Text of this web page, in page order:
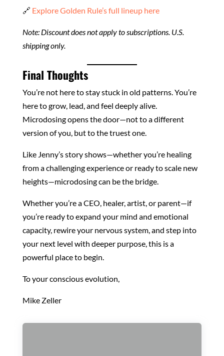
🔗 Explore Golden Rule’s full lineup here
Note: Discount does not apply to subscriptions. U.S.
shipping only.
Final Thoughts
You’re not here to stay stuck in old patterns. You’re
here to grow, lead, and feel deeply alive.
Microdosing opens the door—not to a different
version of you, but to the truest one.
Like Jenny’s story shows—whether you’re healing
from a challenging experience or ready to scale new
heights—microdosing can be the bridge.
Whether you’re a CEO, healer, artist, or parent—if
you’re ready to expand your mind and emotional
capacity, rewire your nervous system, and step into
your next level with deeper purpose, this is a
powerful place to begin.
To your conscious evolution,
Mike Zeller